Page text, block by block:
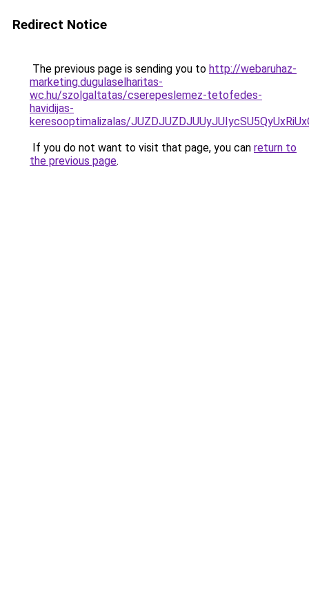
Redirect Notice
The previous page is sending you to http://webaruhaz-
marketing.dugulaselharitas-
wc.hu/szolgaltatas/cserepeslemez-tetofedes-
havidijas-
keresooptimalizalas/
If you do not want to visit that page, you can return to
the previous page.